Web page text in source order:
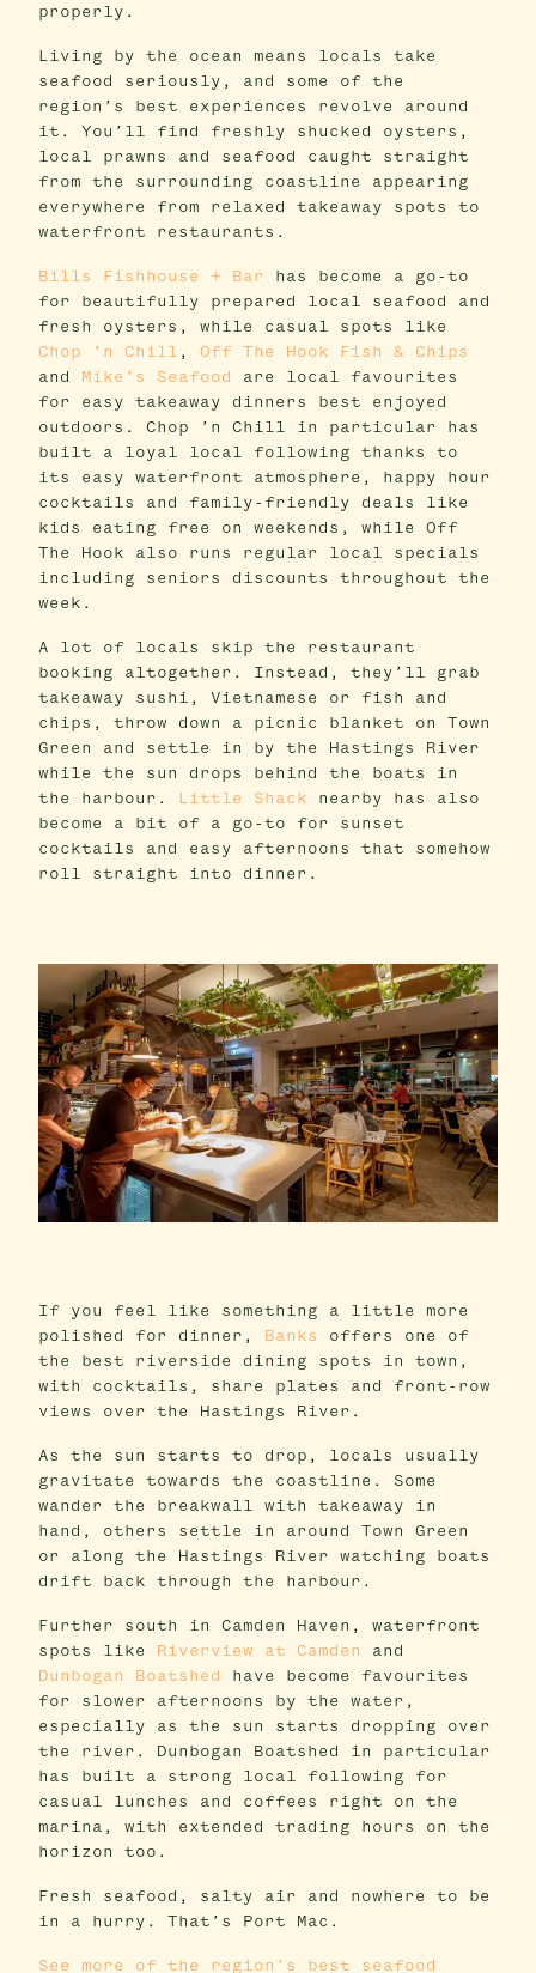
properly.
Living by the ocean means locals take
seafood seriously, and some of the
region’s best experiences revolve around
it. You’ll find freshly shucked oysters,
local prawns and seafood caught straight
from the surrounding coastline appearing
everywhere from relaxed takeaway spots to
waterfront restaurants.
Bills Fishhouse + Bar
has become a go-to
for beautifully prepared local seafood and
fresh oysters, while casual spots like
Chop ’n Chill , Off The Hook Fish & Chips
and
Mike’s Seafood
are local favourites
for easy takeaway dinners best enjoyed
outdoors. Chop ’n Chill in particular has
built a loyal local following thanks to
its easy waterfront atmosphere, happy hour
cocktails and family-friendly deals like
kids eating free on weekends, while Off
The Hook also runs regular local specials
including seniors discounts throughout the
week.
A lot of locals skip the restaurant
booking altogether. Instead, they’ll grab
takeaway sushi, Vietnamese or fish and
chips, throw down a picnic blanket on Town
Green and settle in by the Hastings River
while the sun drops behind the boats in
the harbour.
Little Shack nearby has also
become a bit of a go-to for sunset
cocktails and easy afternoons that somehow
roll straight into dinner.
If you feel like something a little more
polished for dinner,
Banks
offers one of
the best riverside dining spots in town,
with cocktails, share plates and front-row
views over the Hastings River.
As the sun starts to drop, locals usually
gravitate towards the coastline. Some
wander the breakwall with takeaway in
hand, others settle in around Town Green
or along the Hastings River watching boats
drift back through the harbour.
Further south in Camden Haven, waterfront
spots like
Riverview at Camden
and
Dunbogan Boatshed
have become favourites
for slower afternoons by the water,
especially as the sun starts dropping over
the river. Dunbogan Boatshed in particular
has built a strong local following for
casual lunches and coffees right on the
marina, with extended trading hours on the
horizon too.
Fresh seafood, salty air and nowhere to be
in a hurry. That’s Port Mac.
See more of the region’s best seafood